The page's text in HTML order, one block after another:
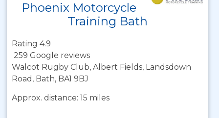
Phoenix Motorcycle
Training Bath
Rating 4.9
259 Google reviews
Walcot Rugby Club, Albert Fields, Landsdown
Road, Bath, BA1 9BJ
Approx. distance: 15 miles